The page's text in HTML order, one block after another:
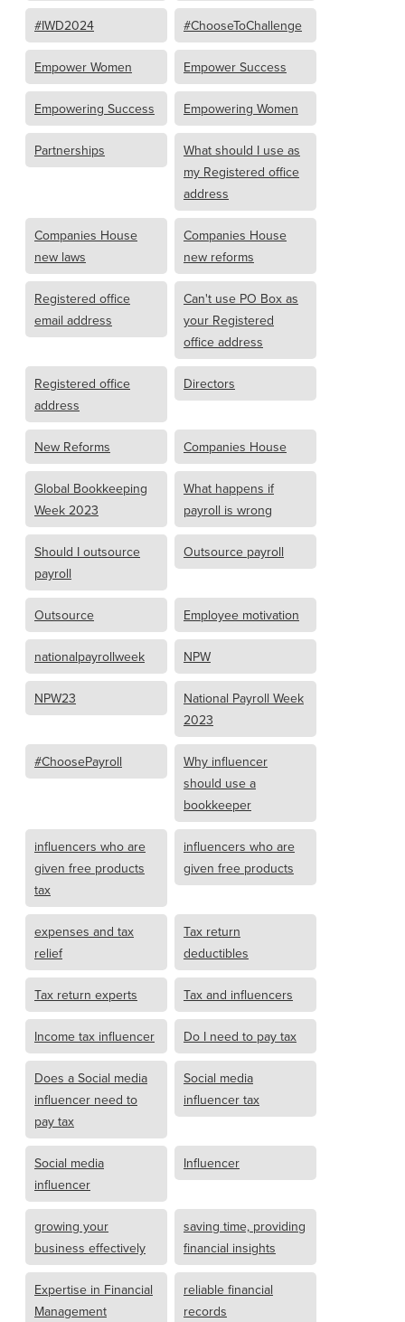
#IWD2024 #ChooseToChallenge
Empower Women Empower Success
Empowering Success Empowering Women
Partnerships
What should I use as
my Registered office
address
Companies House
new laws
Companies House
new reforms
Registered office
email address
Can't use PO Box as
your Registered
office address
Registered office
address
Directors
New Reforms Companies House
Global Bookkeeping
Week 2023
What happens if
payroll is wrong
Should I outsource
payroll
Outsource payroll
Outsource Employee motivation
nationalpayrollweek NPW
NPW23
National Payroll Week
2023
#ChoosePayroll
Why influencer
should use a
bookkeeper
influencers who are
given free products
tax
influencers who are
given free products
expenses and tax
relief
Tax return
deductibles
Tax return experts Tax and influencers
Income tax influencer Do I need to pay tax
Does a Social media
influencer need to
pay tax
Social media
influencer tax
Social media
influencer
Influencer
growing your
business effectively
saving time, providing
financial insights
Expertise in Financial
Management
reliable financial
records